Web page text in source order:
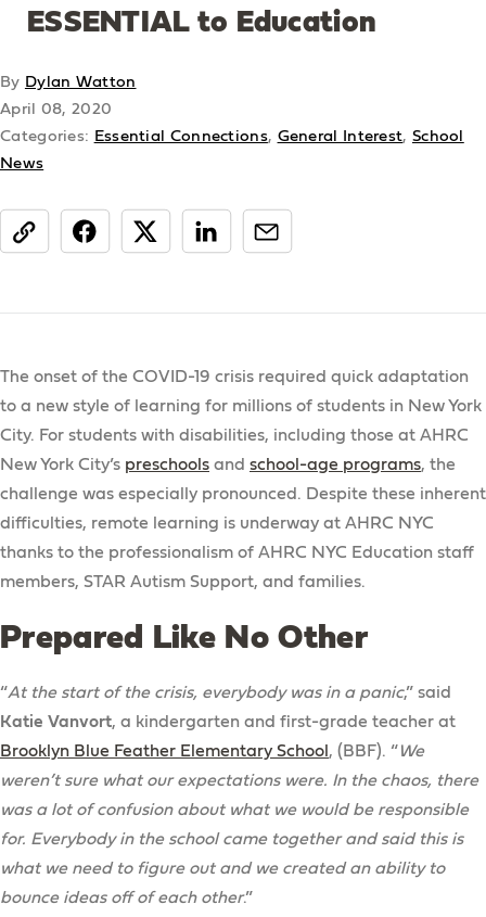
ESSENTIAL to Education
By Dylan Watton
April 08, 2020
Categories: Essential Connections, General Interest, School
News
share
The onset of the COVID-19 crisis required quick adaptation
to a new style of learning for millions of students in New York
City. For students with disabilities, including those at AHRC
New York City’s preschools and school-age programs, the
challenge was especially pronounced. Despite these inherent
difficulties, remote learning is underway at AHRC NYC
thanks to the professionalism of AHRC NYC Education staff
members, STAR Autism Support, and families.
Prepared Like No Other
“At the start of the crisis, everybody was in a panic,” said
Katie Vanvort, a kindergarten and first-grade teacher at
Brooklyn Blue Feather Elementary School , (BBF). “We
weren’t sure what our expectations were. In the chaos, there
was a lot of confusion about what we would be responsible
for. Everybody in the school came together and said this is
what we need to figure out and we created an ability to
bounce ideas off of each other.”